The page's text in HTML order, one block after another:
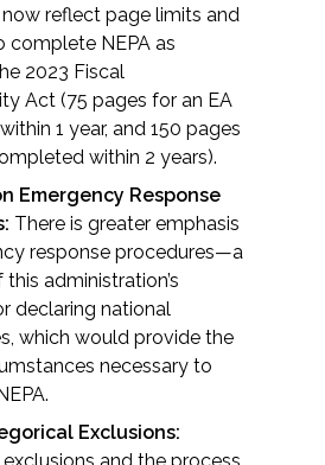
Compliance
Review &
Sciences
Management
now reflect page limits and
complete NEPA as
2023 Fiscal
Act (75 pages for an EA
1 year, and 150 pages
within 2 years).
Emergency Response
There is greater emphasis
response procedures—a
administration’s
declaring national
which would provide the
necessary to
Exclusions: